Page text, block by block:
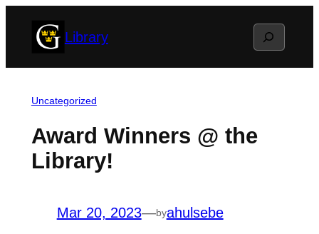
Library Search
Uncategorized
Award Winners @ the
Library!
Mar 20, 2023—byahulsebe